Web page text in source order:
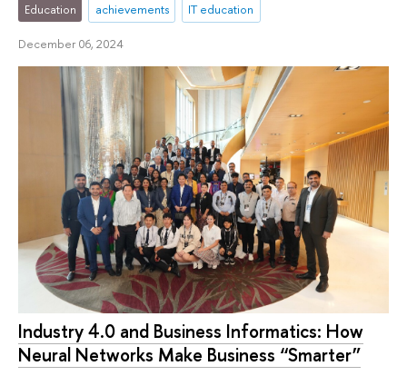
Education achievements IT education
December 06, 2024
Industry 4.0 and Business Informatics: How
Neural Networks Make Business “Smarter”